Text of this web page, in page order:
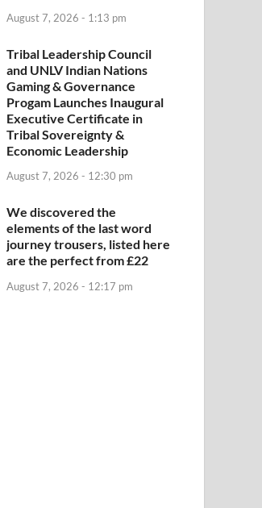
August 7, 2026 - 1:13 pm
Tribal Leadership Council
and UNLV Indian Nations
Gaming & Governance
Progam Launches Inaugural
Executive Certificate in
Tribal Sovereignty &
Economic Leadership
August 7, 2026 - 12:30 pm
We discovered the
elements of the last word
journey trousers, listed here
are the perfect from £22
August 7, 2026 - 12:17 pm